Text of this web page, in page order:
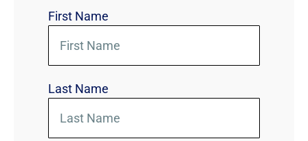
First Name
Last Name